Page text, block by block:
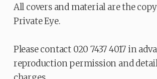
All covers and material are the
Private Eye.
Please contact 020 7437 4017 in
reproduction permission and